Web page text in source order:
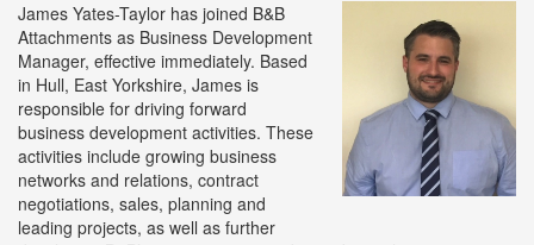
James Yates-Taylor has joined B&B
Attachments as Business Development
Manager, effective immediately. Based
in Hull, East Yorkshire, James is
responsible for driving forward
business development activities. These
activities include growing business
networks and relations, contract
negotiations, sales, planning and
leading projects, as well as further